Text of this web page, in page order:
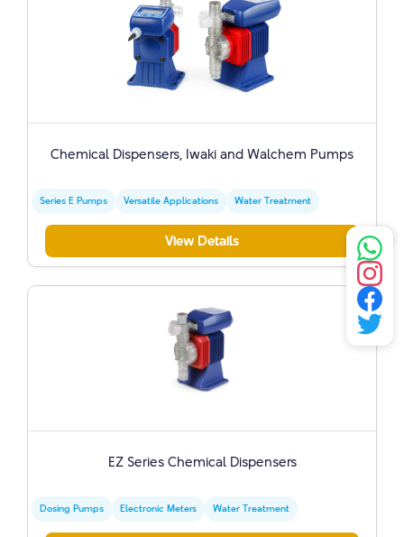
Chemical Dispensers, Iwaki and Walchem ​​Pumps
Series E Pumps Versatile Applications Water Treatment
View Details
EZ Series Chemical Dispensers
Dosing Pumps Electronic Meters Water Treatment